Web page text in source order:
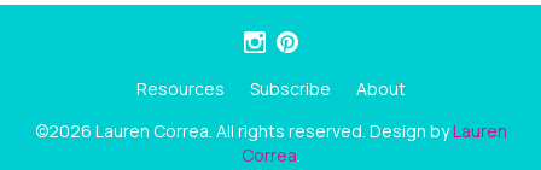
Resources Subscribe
About
©2026 Lauren Correa. All rights reserved. Design byLauren
Correa.